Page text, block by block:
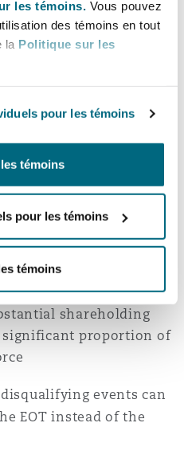
les témoins. Vous pouvez
des témoins en tout
la Politique sur les
pour les témoins
témoins
pour les témoins
témoins
or more of the company
more of the employees
Relief
occur in the tax year
events include:
to trade
be for the benefit of all
to control the
shareholding
significant proportion of
events can
EOT instead of the